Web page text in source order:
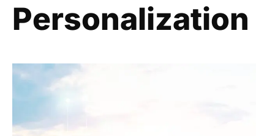
Personalization